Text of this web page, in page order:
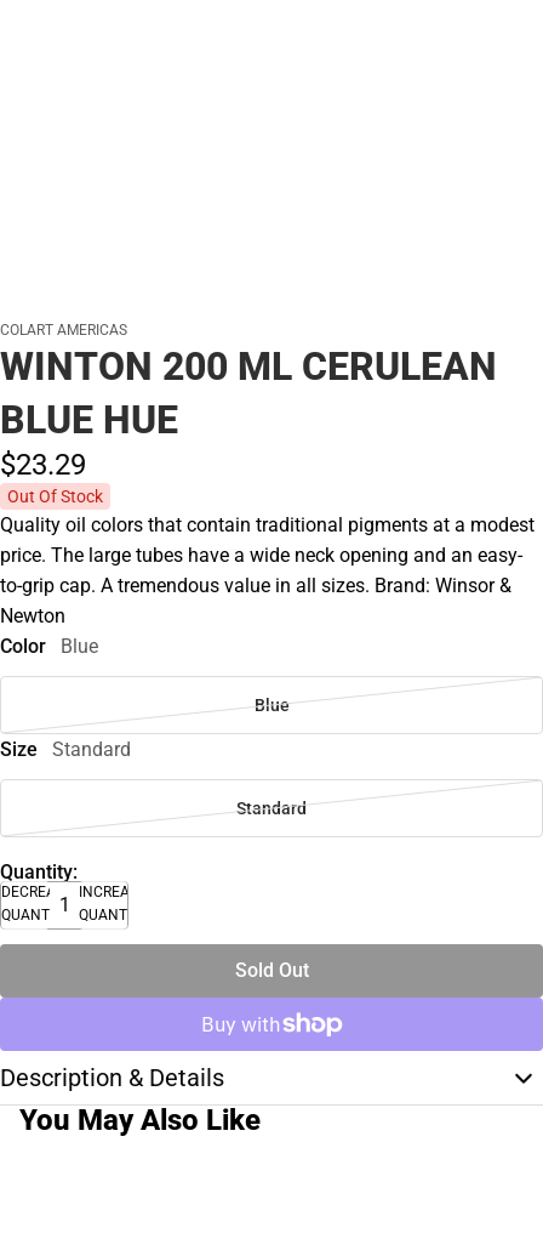
COLART AMERICAS
WINTON 200 ML CERULEAN
BLUE HUE
$23.29
Out Of Stock
Quality oil colors that contain traditional pigments at a modest
price. The large tubes have a wide neck opening and an easy-
to-grip cap. A tremendous value in all sizes. Brand: Winsor &
Newton
Color
Blue
Blue
Size Standard
Standard
Quantity:
DECREASE
QUANTITY
INCREASE
QUANTITY
Sold Out
Description & Details
You May Also Like